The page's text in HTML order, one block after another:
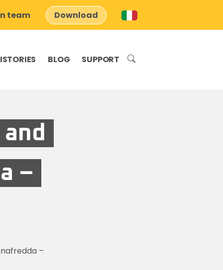
team Download
BLOG SUPPORT
–
–